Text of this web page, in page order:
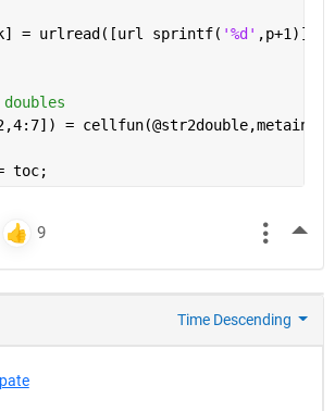
= urlread([url sprintf(
'%d' ,p+1)]);
=
toc;
Time Descending